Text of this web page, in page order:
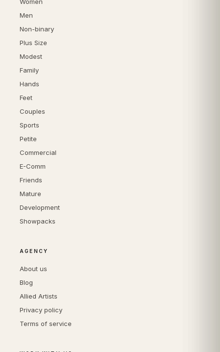
Men
Non-binary
Plus Size
Modest
Family
Hands
Feet
Couples
Sports
Petite
Commercial
E-Comm
Friends
Mature
Development
Showpacks
AGENCY
About us
Blog
Allied Artists
Privacy policy
Terms of service